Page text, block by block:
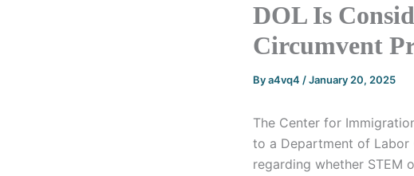
DOL Is
Circumvent
Bya4vq4 /January 20, 2025
The Center for
to a Department of Labor
regarding whether STEM